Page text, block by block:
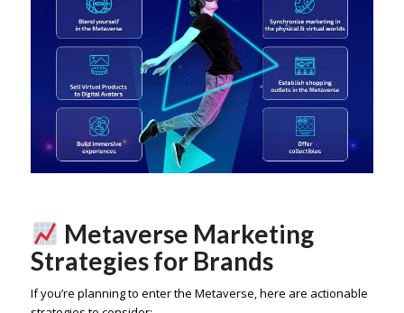
Metaverse Marketing
Strategies for Brands
If you’re planning to enter the Metaverse, here are actionable